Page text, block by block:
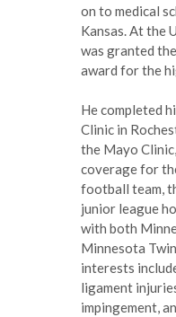
on to medical
Kansas. At the
was granted
award for the
He completed
Clinic in
the Mayo
coverage for
football team,
junior league
with both
Minnesota
interests
ligament
impingement,